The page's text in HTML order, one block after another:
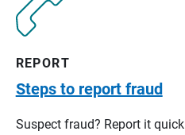
REPORT
Steps to report fraud
Suspect fraud? Report it